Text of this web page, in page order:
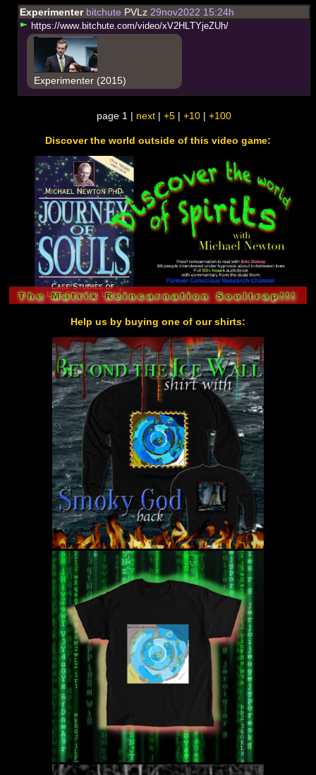
Experimenterbitchute PVLz29nov2022 15:24h
https://www. bitc hute.com/video/xV2H LT YjeZUh/
Experimenter (2015)
page 1 | next| +5| +10| +100
Discover the world outside of this video game:
Help us by buying one of our shirts: